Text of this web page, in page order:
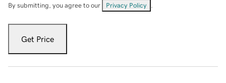
By submitting, you agree to our Privacy Policy
Get Price